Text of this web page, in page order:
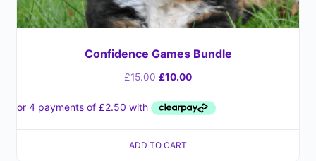
Confidence Games Bundle
£15.00 £10.00
ADD TO CART